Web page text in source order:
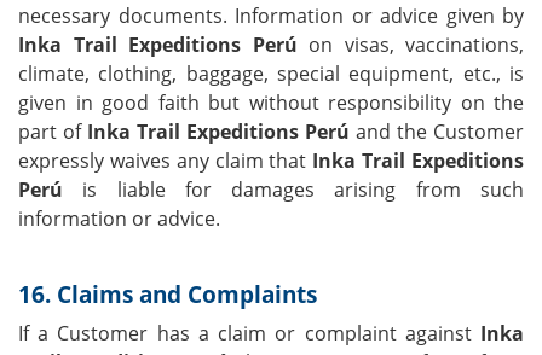
necessary documents. Information or advice given by
Inka Trail Expeditions Perú on visas, vaccinations,
climate, clothing, baggage, special equipment, etc., is
given in good faith but without responsibility on the
part of Inka Trail Expeditions Perú and the Customer
expressly waives any claim that Inka Trail Expeditions
Perú is liable for damages arising from such
information or advice.
16. Claims and Complaints
If a Customer has a claim or complaint against Inka